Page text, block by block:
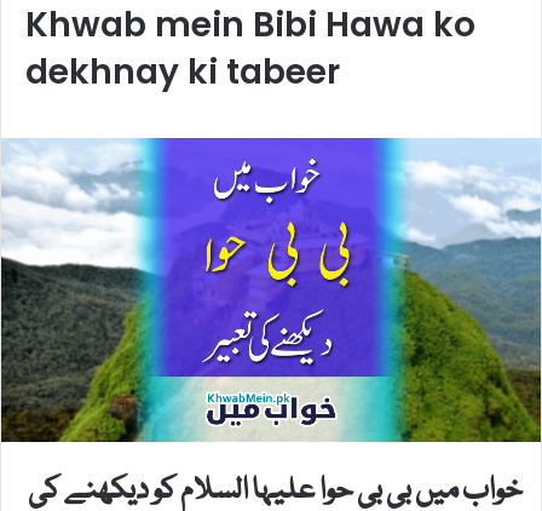
Khwab mein Bibi Hawa ko
dekhnay ki tabeer
خواب میں بی بی حوا علیہا السلام کو دیکھنے کی